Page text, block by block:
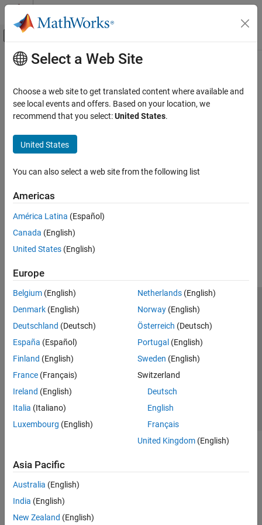
Skip to content
Off-Canvas Navigation Menu Toggle
Documentation Home
Main Content
Select a Web Site
Choose a web site to get translated content where available and
see local events and offers. Based on your location, we
recommend that you select:United States.
United States
You can also select a web site from the following list
Americas
América Latina (Español)
Canada (English)
United States (English)
Europe
Belgium (English)
Denmark (English)
Deutschland (Deutsch)
España (Español)
Finland (English)
France (Français)
Ireland (English)
Italia (Italiano)
Luxembourg (English)
Netherlands(English)
Norway(English)
Österreich (Deutsch)
Portugal (English)
Sweden (English)
Switzerland
Deutsch
English
Français
United Kingdom(English)
Asia Pacific
Australia (English)
India (English)
New Zealand (English)
Trust Center Trademarks Privacy Policy
Preventing Piracy
Application Status
Modern Slavery Act Transparency Statement
Contact Us
© 1994-2026 The MathWorks, Inc.
Select a Web Site